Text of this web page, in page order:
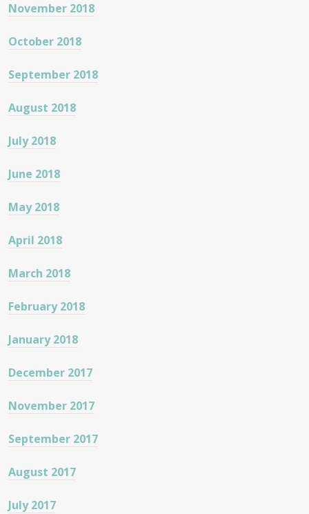
November 2018
October 2018
September 2018
August 2018
July 2018
June 2018
May 2018
April 2018
March 2018
February 2018
January 2018
December 2017
November 2017
September 2017
August 2017
July 2017